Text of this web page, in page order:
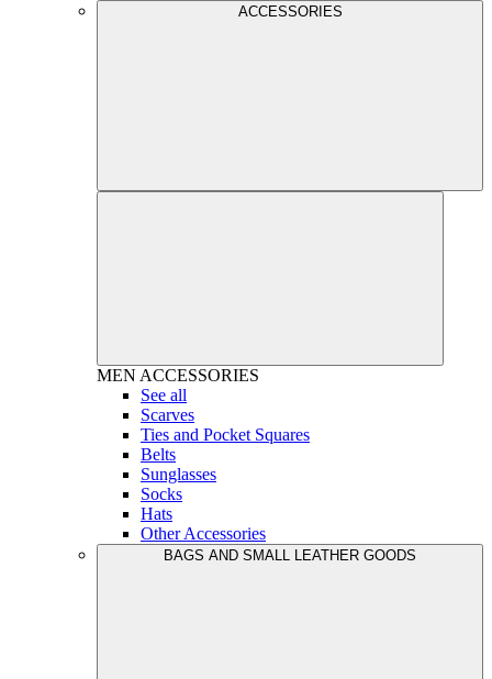
ACCESSORIES
MEN ACCESSORIES
See all
Scarves
Ties and Pocket Squares
Belts
Sunglasses
Socks
Hats
Other Accessories
BAGS AND SMALL LEATHER GOODS